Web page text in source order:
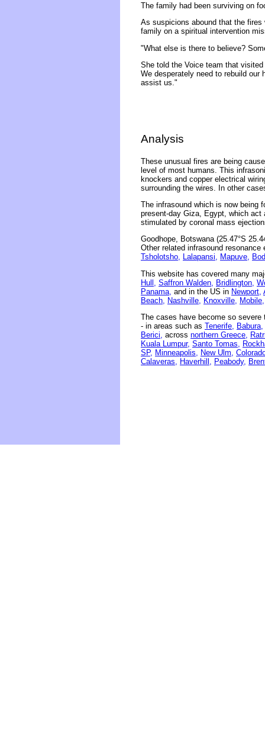
The family had been surviving on
As suspicions abound that the
family on a spiritual intervention
"What else is there to believe?
She told the Voice team that
We desperately need to rebuild our
assist us."
Analysis
These unusual fires are being
level of most humans. This
knockers and copper electrical
surrounding the wires. In other
The infrasound which is now being
present-day Giza, Egypt, which
stimulated by coronal mass
Goodhope, Botswana (25.47°S
Other related infrasound
Tsholotsho, Lalapansi, Mapuve,
This website has covered many
Hull, Saffron Walden, Bridlington,
Panama, and in the US in Newport,
Beach, Nashville, Knoxville, Mobile,
The cases have become so
- in areas such as Tenerife,
Babura,
Berici, across northern Greece,
Kuala Lumpur, Santo Tomas,
SP, Minneapolis, New Ulm,
Calaveras,
Haverhill, Peabody,